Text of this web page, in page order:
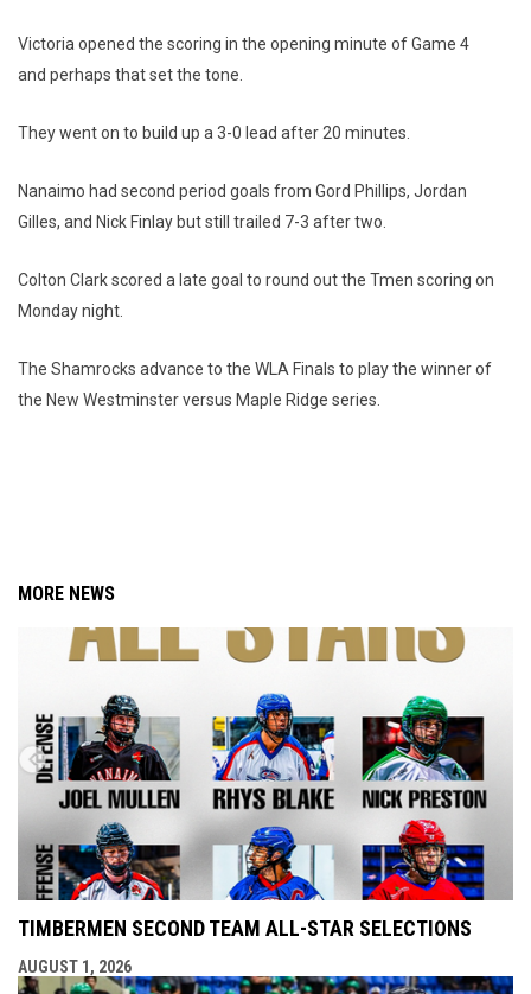
Victoria opened the scoring in the opening minute of Game 4
and perhaps that set the tone.
They went on to build up a 3-0 lead after 20 minutes.
Nanaimo had second period goals from Gord Phillips, Jordan
Gilles, and Nick Finlay but still trailed 7-3 after two.
Colton Clark scored a late goal to round out the Tmen scoring on
Monday night.
The Shamrocks advance to the WLA Finals to play the winner of
the New Westminster versus Maple Ridge series.
MORE NEWS
TIMBERMEN SECOND TEAM ALL-STAR SELECTIONS
AUGUST 1, 2026